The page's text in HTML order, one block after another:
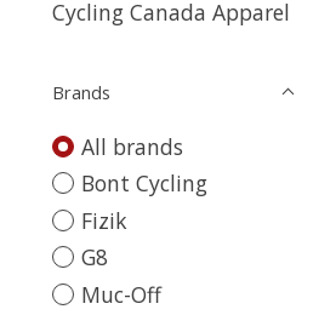
Cycling Canada Apparel
Brands
All brands
Bont Cycling
Fizik
G8
Muc-Off